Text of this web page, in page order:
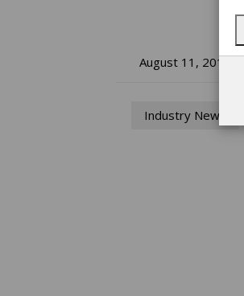
August 11, 2014
Industry News